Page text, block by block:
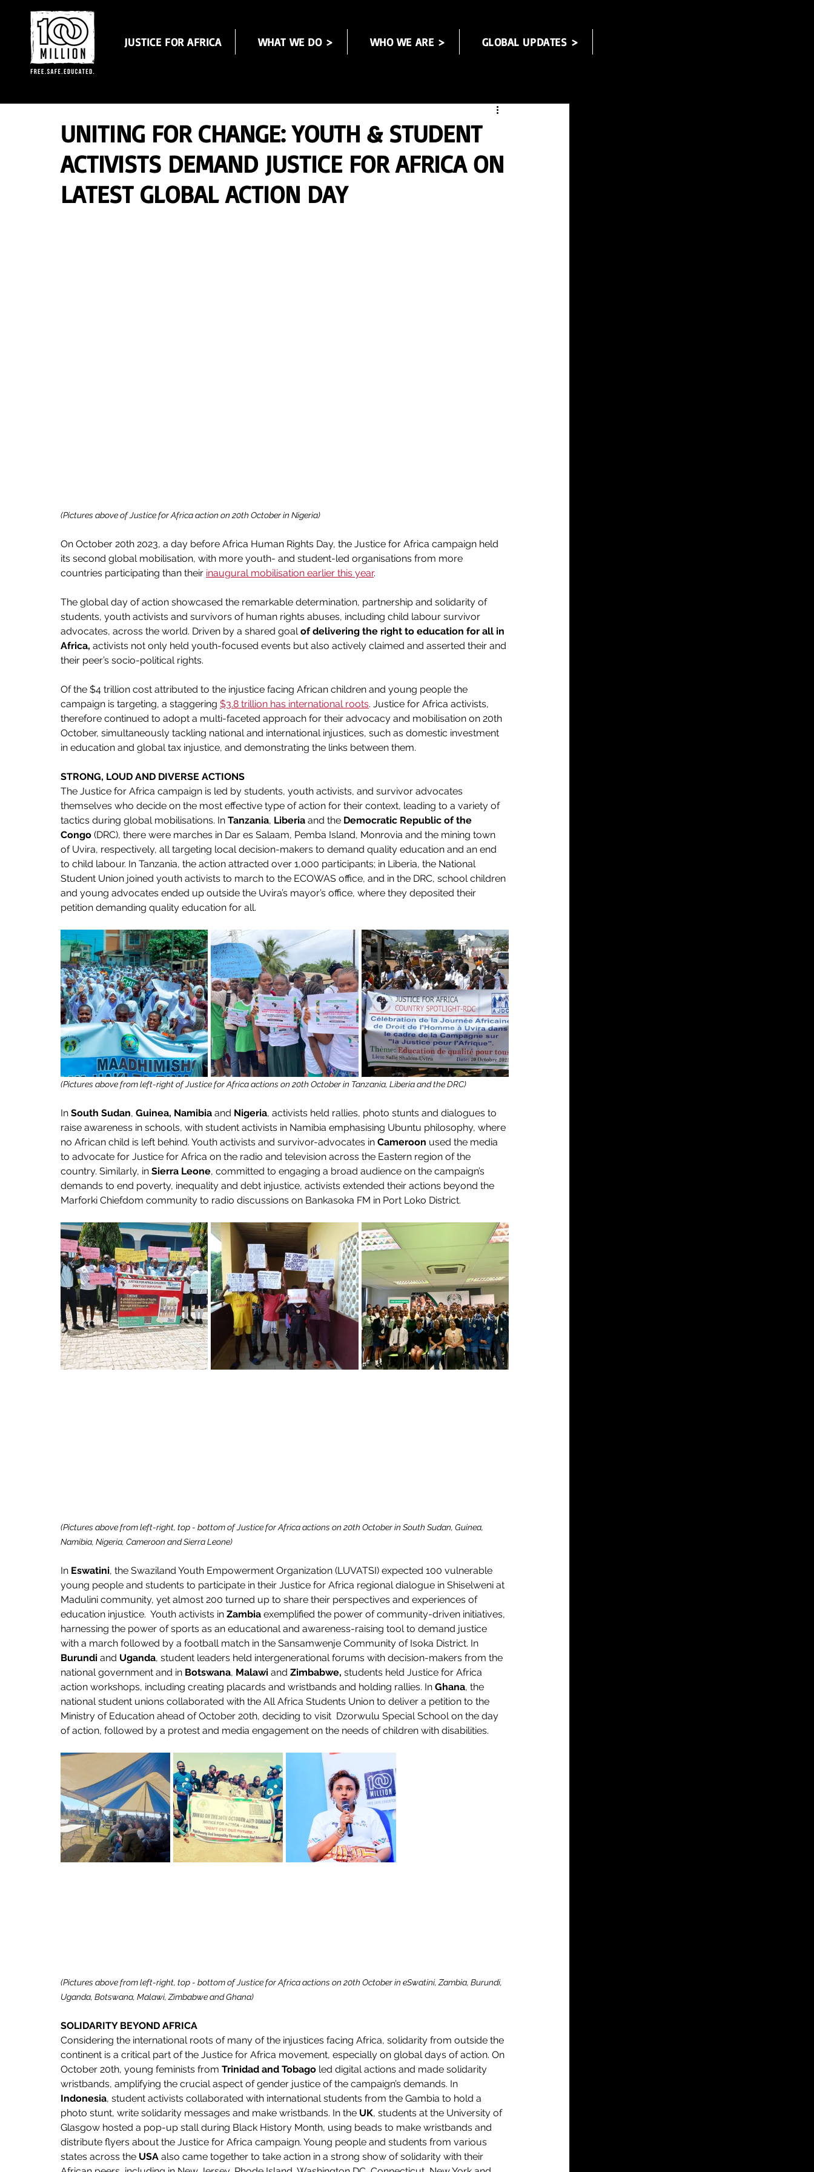
JUSTICE FOR AFRICA WHAT WE DO > WHO WE ARE > GLOBAL UPDATES >
UNITING FOR CHANGE: YOUTH & STUDENT
ACTIVISTS DEMAND JUSTICE FOR AFRICA ON
LATEST GLOBAL ACTION DAY
(Pictures above of Justice for Africa action on 20th October in Nigeria)
On October 20th 2023, a day before Africa Human Rights Day, the Justice for Africa campaign held
its second global mobilisation, with more youth- and student-led organisations from more
countries participating than their inaugural mobilisation earlier this year.
The global day of action showcased the remarkable determination, partnership and solidarity of
students, youth activists and survivors of human rights abuses, including child labour survivor
advocates, across the world. Driven by a shared goal of delivering the right to education for all in
Africa, activists not only held youth-focused events but also actively claimed and asserted their and
their peer’s socio-political rights.
Of the $4 trillion cost attributed to the injustice facing African children and young people the
campaign is targeting, a staggering $3.8 trillion has international roots. Justice for Africa activists,
therefore continued to adopt a multi-faceted approach for their advocacy and mobilisation on 20th
October, simultaneously tackling national and international injustices, such as domestic investment
in education and global tax injustice, and demonstrating the links between them.
STRONG, LOUD AND DIVERSE ACTIONS
The Justice for Africa campaign is led by students, youth activists, and survivor advocates
themselves who decide on the most effective type of action for their context, leading to a variety of
tactics during global mobilisations. In Tanzania, Liberia and the Democratic Republic of the
Congo (DRC), there were marches in Dar es Salaam, Pemba Island, Monrovia and the mining town
of Uvira, respectively, all targeting local decision-makers to demand quality education and an end
to child labour. In Tanzania, the action attracted over 1,000 participants; in Liberia, the National
Student Union joined youth activists to march to the ECOWAS office, and in the DRC, school children
and young advocates ended up outside the Uvira’s mayor’s office, where they deposited their
petition demanding quality education for all.
(Pictures above from left-right of Justice for Africa actions on 20th October in Tanzania, Liberia and the DRC)
In South Sudan, Guinea, Namibia and Nigeria, activists held rallies, photo stunts and dialogues to
raise awareness in schools, with student activists in Namibia emphasising Ubuntu philosophy, where
no African child is left behind. Youth activists and survivor-advocates in Cameroon used the media
to advocate for Justice for Africa on the radio and television across the Eastern region of the
country. Similarly, in Sierra Leone, committed to engaging a broad audience on the campaign’s
demands to end poverty, inequality and debt injustice, activists extended their actions beyond the
Marforki Chiefdom community to radio discussions on Bankasoka FM in Port Loko District.
(Pictures above from left-right, top - bottom of Justice for Africa actions on 20th October in South Sudan, Guinea,
Namibia, Nigeria, Cameroon and Sierra Leone)
In Eswatini, the Swaziland Youth Empowerment Organization (LUVATSI) expected 100 vulnerable
young people and students to participate in their Justice for Africa regional dialogue in Shiselweni at
Madulini community, yet almost 200 turned up to share their perspectives and experiences of
education injustice.  Youth activists in Zambia exemplified the power of community-driven initiatives,
harnessing the power of sports as an educational and awareness-raising tool to demand justice
with a march followed by a football match in the Sansamwenje Community of Isoka District. In
Burundi and Uganda, student leaders held intergenerational forums with decision-makers from the
national government and in Botswana, Malawi and Zimbabwe, students held Justice for Africa
action workshops, including creating placards and wristbands and holding rallies. In Ghana, the
national student unions collaborated with the All Africa Students Union to deliver a petition to the
Ministry of Education ahead of October 20th, deciding to visit  Dzorwulu Special School on the day
of action, followed by a protest and media engagement on the needs of children with disabilities.
(Pictures above from left-right, top - bottom of Justice for Africa actions on 20th October in eSwatini, Zambia, Burundi,
Uganda, Botswana, Malawi, Zimbabwe and Ghana)
SOLIDARITY BEYOND AFRICA
Considering the international roots of many of the injustices facing Africa, solidarity from outside the
continent is a critical part of the Justice for Africa movement, especially on global days of action. On
October 20th, young feminists from Trinidad and Tobago led digital actions and made solidarity
wristbands, amplifying the crucial aspect of gender justice of the campaign’s demands. In
Indonesia, student activists collaborated with international students from the Gambia to hold a
photo stunt, write solidarity messages and make wristbands. In the UK, students at the University of
Glasgow hosted a pop-up stall during Black History Month, using beads to make wristbands and
distribute flyers about the Justice for Africa campaign. Young people and students from various
states across the USA also came together to take action in a strong show of solidarity with their